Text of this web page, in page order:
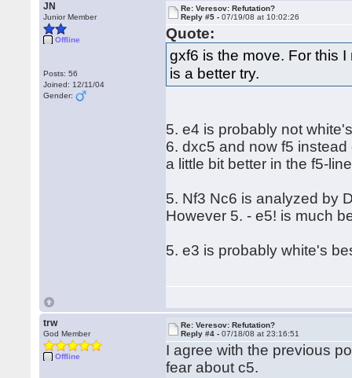
JN
Junior Member
Offline
Posts: 56
Joined: 12/11/04
Gender:
Re: Veresov: Refutation?
Reply #5 -07/19/08 at 10:02:26
Quote:
gxf6 is the move. For this
is a better try.
5. e4 is probably not
6. dxc5 and now f5
a little bit better in the f5-
5. Nf3 Nc6 is analyzed by
However 5. - e5! is much
5. e3 is probably white's
trw
God Member
Offline
Re: Veresov: Refutation?
Reply #4 -07/18/08 at 23:16:51
I agree with the previous
fear about c5.